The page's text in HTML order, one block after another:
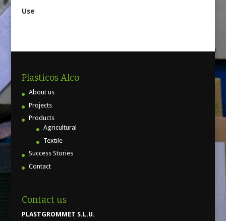
Use
Plasticos Alco
About us
Projects
Products
Agricultural
Textile
Success Stories
Contact
Contact us
PLASTGROMMET S.L.U.